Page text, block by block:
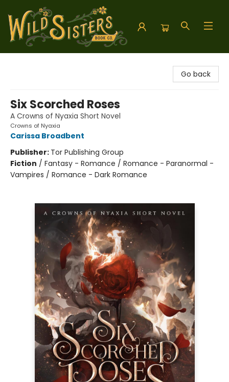
Go back
Six Scorched Roses
A Crowns of Nyaxia Short Novel
Crowns of Nyaxia
Carissa Broadbent
Publisher: Tor Publishing Group
Fiction / Fantasy - Romance / Romance - Paranormal -
Vampires / Romance - Dark Romance